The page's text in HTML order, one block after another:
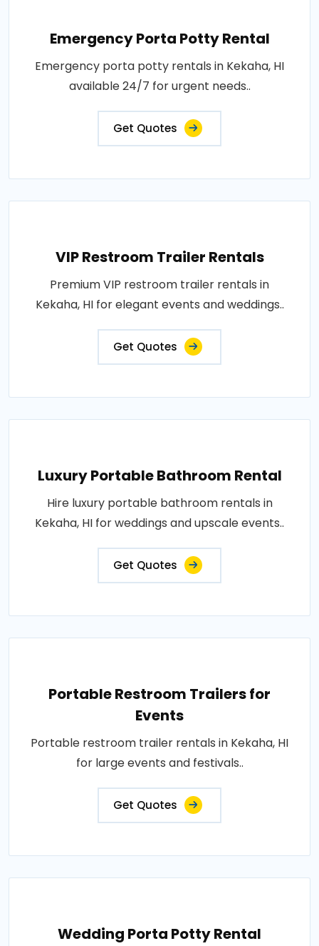
Emergency Porta Potty Rental
Emergency porta potty rentals in Kekaha, HI
available 24/7 for urgent needs..
Get Quotes
VIP Restroom Trailer Rentals
Premium VIP restroom trailer rentals in
Kekaha, HI for elegant events and weddings..
Get Quotes
Luxury Portable Bathroom Rental
Hire luxury portable bathroom rentals in
Kekaha, HI for weddings and upscale events..
Get Quotes
Portable Restroom Trailers for
Events
Portable restroom trailer rentals in Kekaha, HI
for large events and festivals..
Get Quotes
Wedding Porta Potty Rental